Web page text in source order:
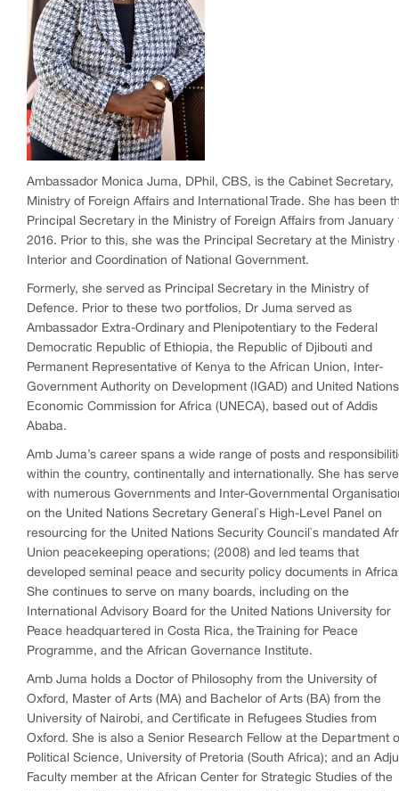
Ambassador Monica Juma, DPhil, CBS, is the Cabinet Secretary,
Ministry of Foreign Affairs and International Trade. She has been
Principal Secretary in the Ministry of Foreign Affairs from January
2016. Prior to this, she was the Principal Secretary at the Ministry
Interior and Coordination of National Government.
Formerly, she served as Principal Secretary in the Ministry of
Defence. Prior to these two portfolios, Dr Juma served as
Ambassador Extra-Ordinary and Plenipotentiary to the Federal
Democratic Republic of Ethiopia, the Republic of Djibouti and
Permanent Representative of Kenya to the African Union, Inter-
Government Authority on Development (IGAD) and United Nations
Economic Commission for Africa (UNECA), based out of Addis
Ababa.
Amb Juma’s career spans a wide range of posts and
within the country, continentally and internationally. She has
with numerous Governments and Inter-Governmental
on the United Nations Secretary General`s High-Level Panel on
resourcing for the United Nations Security Council`s mandated
Union peacekeeping operations; (2008) and led teams that
developed seminal peace and security policy documents in
She continues to serve on many boards, including on the
International Advisory Board for the United Nations University for
Peace headquartered in Costa Rica, the Training for Peace
Programme, and the African Governance Institute.
Amb Juma holds a Doctor of Philosophy from the University of
Oxford, Master of Arts (MA) and Bachelor of Arts (BA) from the
University of Nairobi, and Certificate in Refugees Studies from
Oxford. She is also a Senior Research Fellow at the Department
Political Science, University of Pretoria (South Africa); and an
Faculty member at the African Center for Strategic Studies of the